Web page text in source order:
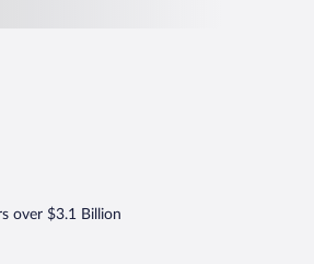
over $3.1 Billion